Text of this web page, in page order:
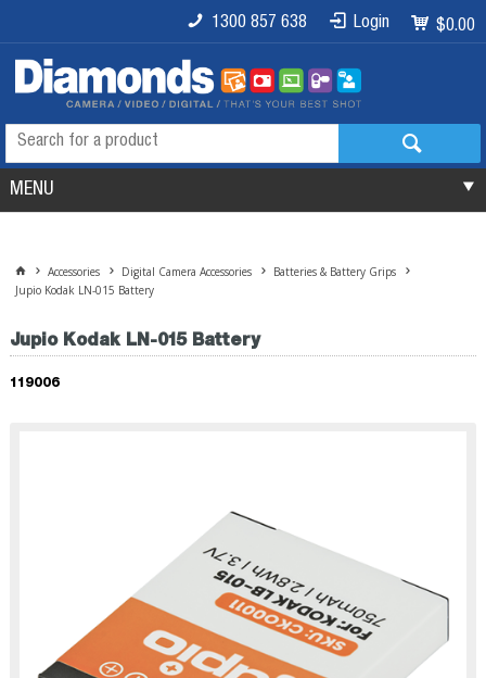
$0.00
Login
1300 857 638
MENU
Accessories Digital Camera Accessories
Batteries & Battery Grips
Jupio Kodak LN-015 Battery
Jupio Kodak LN-015 Battery
119006